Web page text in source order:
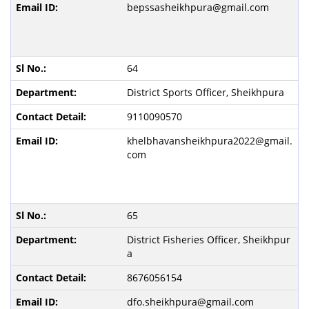
bepssasheikhpura@gmail.com
64
District Sports Officer, Sheikhpura
9110090570
khelbhavansheikhpura2022@gmail.
com
65
District Fisheries Officer, Sheikhpur
a
8676056154
dfo.sheikhpura@gmail.com